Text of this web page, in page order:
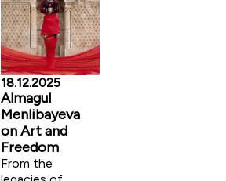
18.12.2025
Almagul
Menlibayeva
on Art and
Freedom
From the